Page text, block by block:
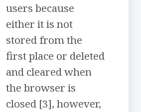
users because
either it is not
stored from the
first place or deleted
and cleared when
the browser is
closed [3], however,